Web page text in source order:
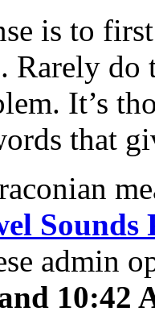
is to
Rarely do
It’s
that
Sounds
admin
10:42